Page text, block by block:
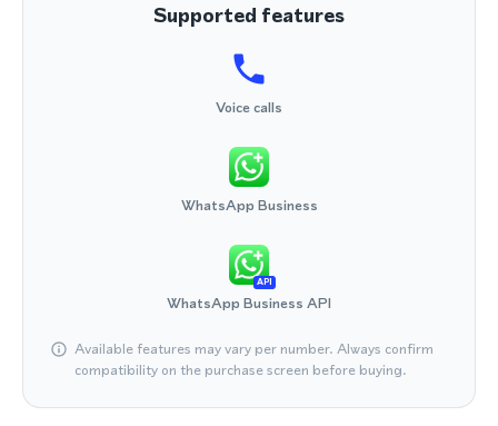
Supported features
Voice calls
WhatsApp Business
API
WhatsApp Business API
Available features may vary per number. Always confirm
compatibility on the purchase screen before buying.